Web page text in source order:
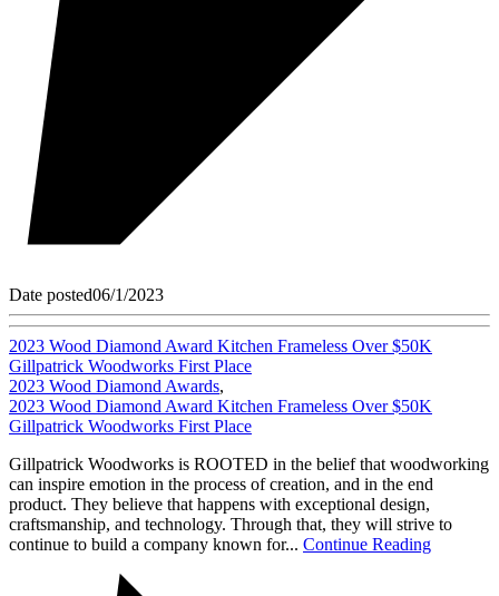
Date posted06/1/2023
2023 Wood Diamond Award Kitchen Frameless Over $50K
Gillpatrick Woodworks First Place
2023 Wood Diamond Awards,
2023 Wood Diamond Award Kitchen Frameless Over $50K
Gillpatrick Woodworks First Place
Gillpatrick Woodworks is ROOTED in the belief that woodworking
can inspire emotion in the process of creation, and in the end
product. They believe that happens with exceptional design,
craftsmanship, and technology. Through that, they will strive to
continue to build a company known for... Continue Reading